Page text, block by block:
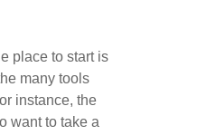
place to start is
many tools
instance, the
want to take a